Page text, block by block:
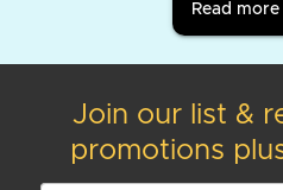
Read
Join our list &
promotions